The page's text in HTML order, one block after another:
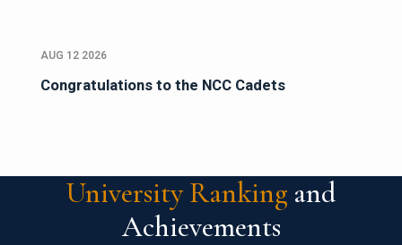
AUG 12 2026
Congratulations to the NCC Cadets
University Ranking and
Achievements